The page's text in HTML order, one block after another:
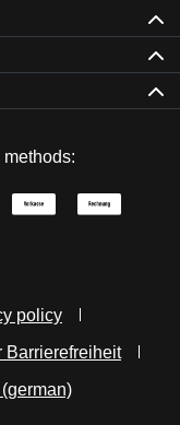
policy
Barrierefreiheit